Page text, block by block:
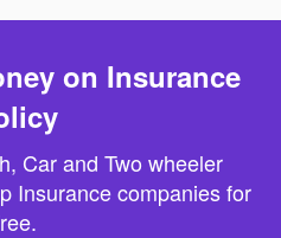
on Insurance
Car and Two wheeler
Insurance companies for